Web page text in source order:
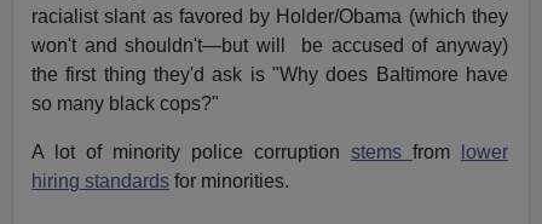
racialist slant as favored by Holder/Obama (which they
won't and shouldn't—but will be accused of anyway)
the first thing they'd ask is "Why does Baltimore have
so many black cops?"
A lot of minority police corruption stems from
lower
hiring standards for minorities.